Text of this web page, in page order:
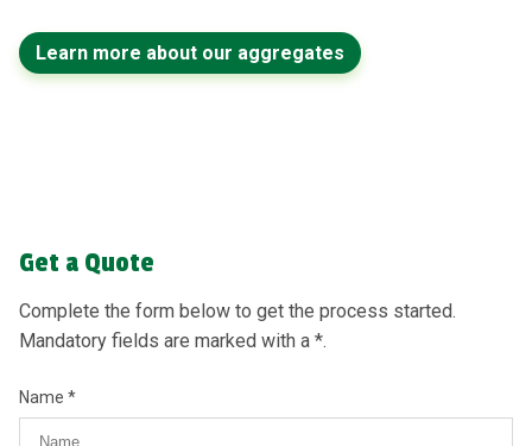
Learn more about our aggregates
Get a Quote
Complete the form below to get the process started.
Mandatory fields are marked with a *.
Name